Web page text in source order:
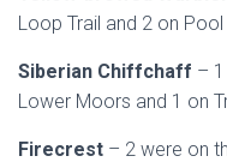
Loop Trail and 2 on
Siberian Chiffchaff –
Lower Moors and 1 on
Firecrest – 2 were on